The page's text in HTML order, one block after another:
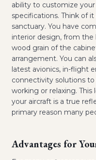
ability to customize
specifications. Think of
sanctuary. You have
interior design, from
wood grain of the
arrangement. You can
latest avionics, in-flight
connectivity solutions
working or relaxing.
your aircraft is a true
primary reason many
Advantages for